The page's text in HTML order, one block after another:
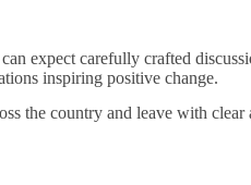
expect carefully crafted
inspiring positive change.
the country and leave with